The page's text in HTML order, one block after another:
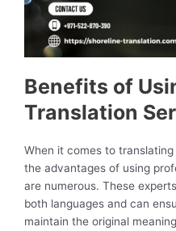
Benefits of
Translation
When it comes to
the advantages of using
are numerous. These
both languages and can
maintain the original